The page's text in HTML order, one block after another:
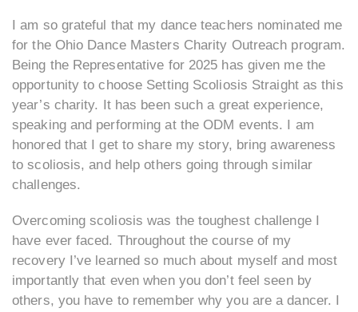
I am so grateful that my dance teachers nominated me
for the Ohio Dance Masters Charity Outreach program.
Being the Representative for 2025 has given me the
opportunity to choose Setting Scoliosis Straight as this
year’s charity. It has been such a great experience,
speaking and performing at the ODM events. I am
honored that I get to share my story, bring awareness
to scoliosis, and help others going through similar
challenges.
Overcoming scoliosis was the toughest challenge I
have ever faced. Throughout the course of my
recovery I’ve learned so much about myself and most
importantly that even when you don’t feel seen by
others, you have to remember why you are a dancer. I